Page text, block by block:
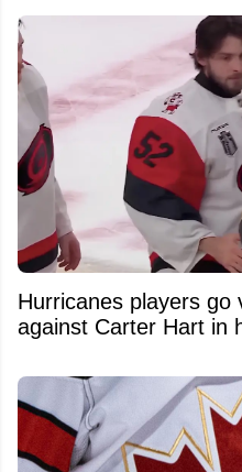
Hurricanes players go
against Carter Hart in